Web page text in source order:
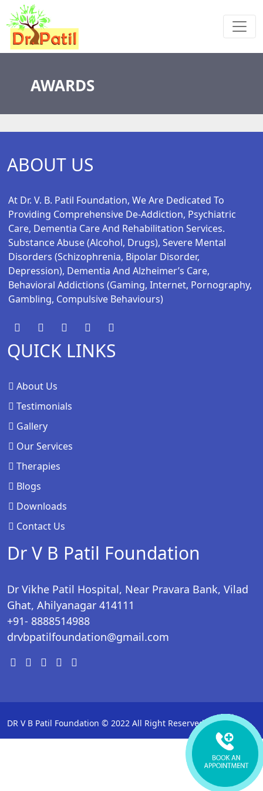
AWARDS
ABOUT US
At Dr. V. B. Patil Foundation, We Are Dedicated To
Providing Comprehensive De-Addiction, Psychiatric
Care, Dementia Care And Rehabilitation Services.
Substance Abuse (alcohol, Drugs), Severe Mental
Disorders (schizophrenia, Bipolar Disorder,
Depression), Dementia And Alzheimer’s Care,
Behavioral Addictions (gaming, Internet, Pornography,
Gambling, Compulsive Behaviours)
QUICK LINKS
About Us
Testimonials
Gallery
Our Services
Therapies
Blogs
Downloads
Contact Us
Dr V B Patil Foundation
Dr Vikhe Patil Hospital, Near Pravara Bank, Vilad
Ghat, Ahilyanagar 414111
+91- 8888514988
drvbpatilfoundation@gmail.com
DR V B Patil Foundation © 2022 All Right Reserved.